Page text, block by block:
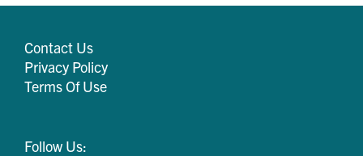
Contact Us
Privacy Policy
Terms Of Use
Follow Us: